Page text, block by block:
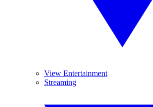
View Entertainment
Streaming